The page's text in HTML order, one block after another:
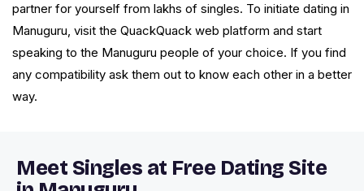
partner for yourself from lakhs of singles. To initiate dating in
Manuguru, visit the QuackQuack web platform and start
speaking to the Manuguru people of your choice. If you find
any compatibility ask them out to know each other in a better
way.
Meet Singles at Free Dating Site